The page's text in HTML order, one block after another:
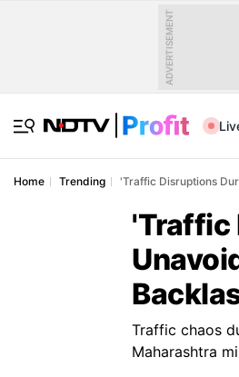
ADVERTISEMENT
Home Trending 'Traffic Disruptions
'Traffic
Traffic chaos
Maharashtra